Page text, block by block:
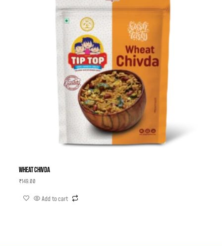
Wheat Chivda
₹149.00
Add to cart